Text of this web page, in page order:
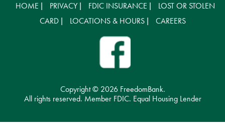
HOME PRIVACY| FDIC INSURANCE
LOST OR STOLEN
CARD| LOCATIONS & HOURS| CAREERS
Copyright © 2026 FreedomBank.
All rights reserved. Member FDIC. Equal Housing Lender